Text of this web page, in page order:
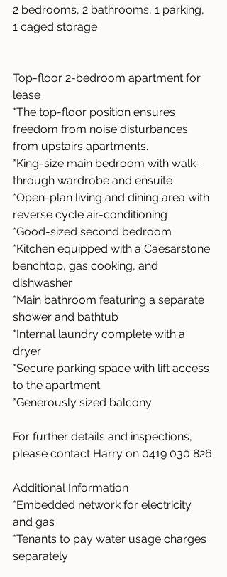
2 bedrooms, 2 bathrooms, 1 parking,
1 caged storage
Top-floor 2-bedroom apartment for
lease
*The top-floor position ensures
freedom from noise disturbances
from upstairs apartments.
*King-size main bedroom with walk-
through wardrobe and ensuite
*Open-plan living and dining area with
reverse cycle air-conditioning
*Good-sized second bedroom
*Kitchen equipped with a Caesarstone
benchtop, gas cooking, and
dishwasher
*Main bathroom featuring a separate
shower and bathtub
*Internal laundry complete with a
dryer
*Secure parking space with lift access
to the apartment
*Generously sized balcony
For further details and inspections,
please contact Harry on 0419 030 826
Additional Information
*Embedded network for electricity
and gas
*Tenants to pay water usage charges
separately